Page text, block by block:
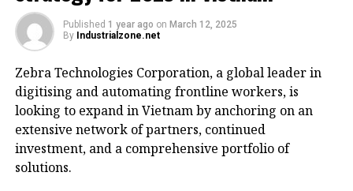
zone.
The renovation project will involve extensive surveys
to assess key architectural landmarks, historical
sites, and cultural icons that warrant preservation.
The aim is to propose new functions for the facilities
to ensure they blend harmoniously with the area’s
scenic landscape and historical significance.
Published 1 year ago on March 12, 2025
By Industrialzone.net
Zebra Technologies Corporation, a global leader in
digitising and automating frontline workers, is
looking to expand in Vietnam by anchoring on an
extensive network of partners, continued
investment, and a comprehensive portfolio of
solutions.